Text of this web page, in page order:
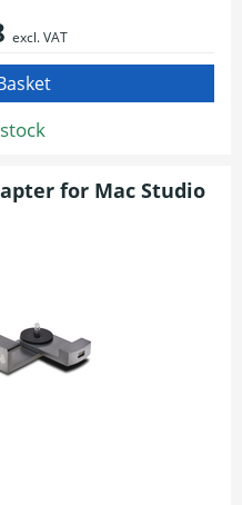
excl. VAT
for Mac Studio